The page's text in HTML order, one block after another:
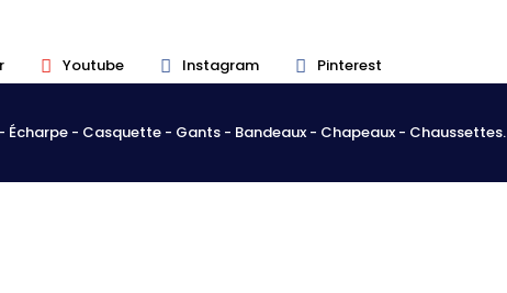
Youtube Instagram
Pinterest
Écharpe - Casquette - Gants - Bandeaux - Chapeaux - Chaussettes.